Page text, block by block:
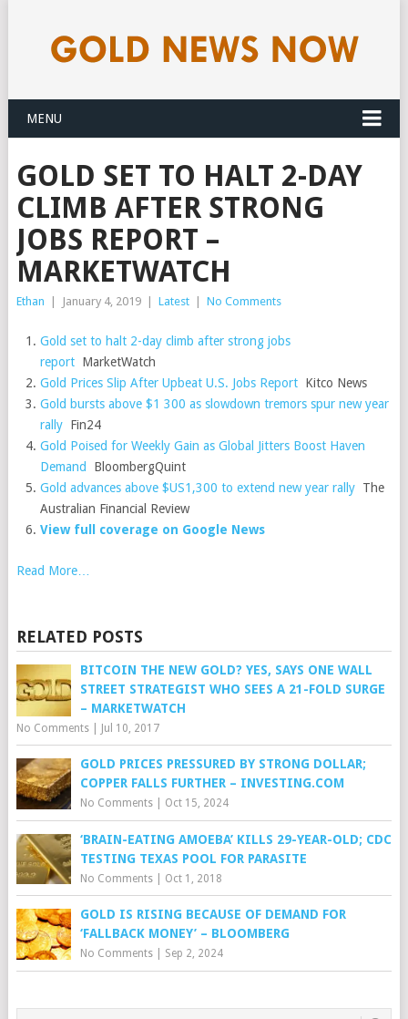
MENU
GOLD SET TO HALT 2-DAY
CLIMB AFTER STRONG
JOBS REPORT –
MARKETWATCH
Ethan January 4, 2019 Latest No Comments
Gold set to halt 2-day climb after strong jobs
report MarketWatch
Gold Prices Slip After Upbeat U.S. Jobs Report Kitco News
Gold bursts above $1 300 as slowdown tremors spur new year
rally Fin24
Gold Poised for Weekly Gain as Global Jitters Boost Haven
Demand
BloombergQuint
Gold advances above $US1,300 to extend new year rally The
Australian Financial Review
View full coverage on Google News
Read More…
RELATED POSTS
BITCOIN THE NEW GOLD? YES, SAYS ONE WALL
STREET STRATEGIST WHO SEES A 21-FOLD SURGE
– MARKETWATCH
No Comments| Jul 10, 2017
GOLD PRICES PRESSURED BY STRONG DOLLAR;
COPPER FALLS FURTHER – INVESTING.COM
No Comments| Oct 15, 2024
‘BRAIN-EATING AMOEBA’ KILLS 29-YEAR-OLD; CDC
TESTING TEXAS POOL FOR PARASITE
No Comments| Oct 1, 2018
GOLD IS RISING BECAUSE OF DEMAND FOR
‘FALLBACK MONEY’ – BLOOMBERG
No Comments| Sep 2, 2024